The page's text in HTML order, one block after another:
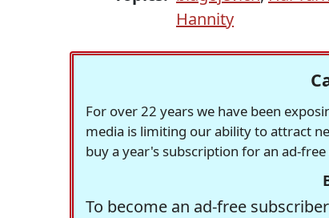
Hannity
For over 22 years we have been
media is limiting our ability to attract
buy a year's subscription for an ad-
To become an ad-free